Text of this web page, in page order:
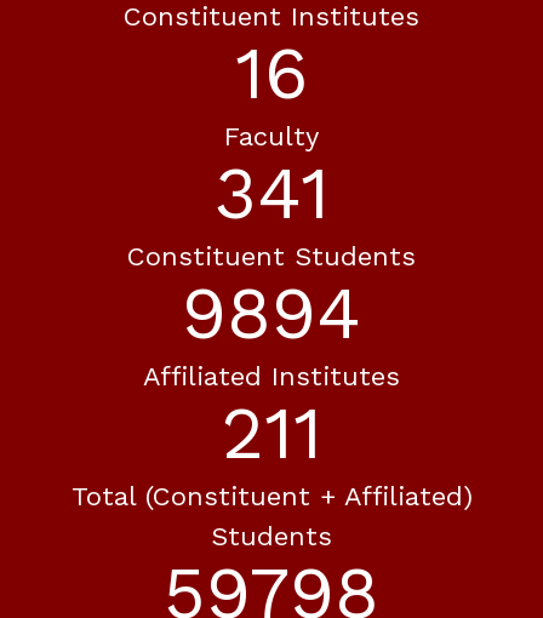
Constituent Institutes
19
Faculty
402
Constituent Students
11672
Affiliated Institutes
249
Total (constituent + Affiliated)
Students
70543